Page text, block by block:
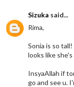
Sizuka said...
Rima,
Sonia is so
looks like
InsyaAllah if
go and see u.